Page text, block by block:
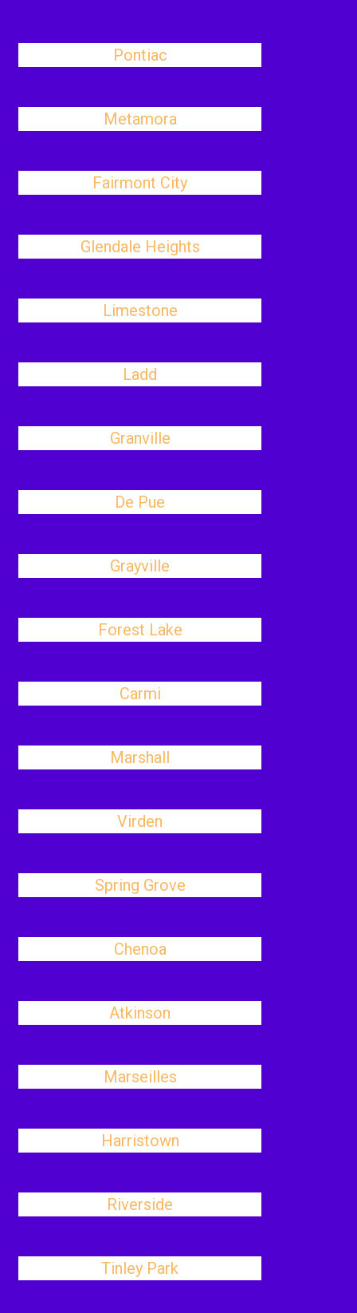
Pontiac
Metamora
Fairmont City
Glendale Heights
Limestone
Ladd
Granville
De Pue
Grayville
Forest Lake
Carmi
Marshall
Virden
Spring Grove
Chenoa
Atkinson
Marseilles
Harristown
Riverside
Tinley Park